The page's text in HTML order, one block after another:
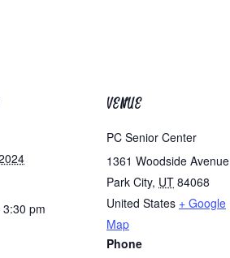
pm
VENUE
PC Senior Center
1361 Woodside Avenue
Park City, UT 84068
United States + Google
Map
Phone